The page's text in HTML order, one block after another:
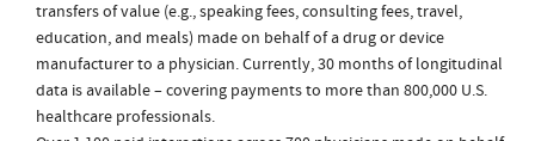
transfers of value (e.g., speaking fees, consulting fees, travel,
education, and meals) made on behalf of a drug or device
manufacturer to a physician. Currently, 30 months of longitudinal
data is available – covering payments to more than 800,000 U.S.
healthcare professionals.